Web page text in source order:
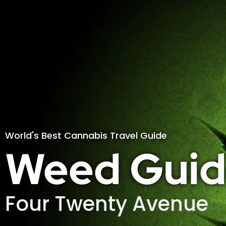
World's Best Cannabis Travel Guide
Weed
Four Twenty Avenue